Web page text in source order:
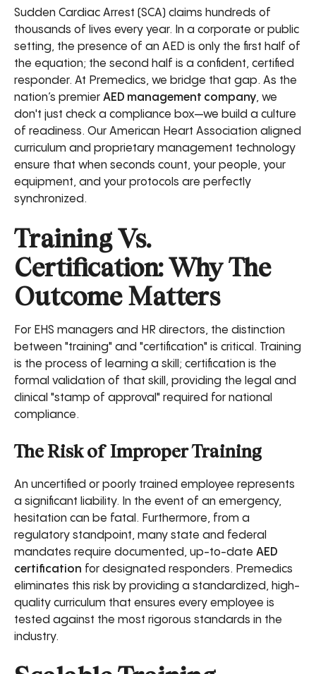
Sudden Cardiac Arrest (SCA) claims hundreds of
thousands of lives every year. In a corporate or public
setting, the presence of an AED is only the first half of
the equation; the second half is a confident, certified
responder. At Premedics, we bridge that gap. As the
nation’s premier AED management company, we
don't just check a compliance box—we build a culture
of readiness. Our American Heart Association aligned
curriculum and proprietary management technology
ensure that when seconds count, your people, your
equipment, and your protocols are perfectly
synchronized.
Training Vs.
Certification: Why The
Outcome Matters
For EHS managers and HR directors, the distinction
between "training" and "certification" is critical. Training
is the process of learning a skill; certification is the
formal validation of that skill, providing the legal and
clinical "stamp of approval" required for national
compliance.
The Risk of Improper Training
An uncertified or poorly trained employee represents
a significant liability. In the event of an emergency,
hesitation can be fatal. Furthermore, from a
regulatory standpoint, many state and federal
mandates require documented, up-to-date AED
certification for designated responders. Premedics
eliminates this risk by providing a standardized, high-
quality curriculum that ensures every employee is
tested against the most rigorous standards in the
industry.